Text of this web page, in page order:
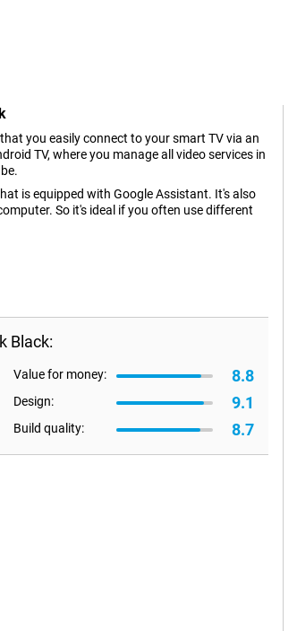
you easily connect to your smart TV via an
TV, where you manage all video services in
is equipped with Google Assistant. It's also
So it's ideal if you often use different
Black:
Value for money: 8.8
Design: 9.1
Build quality: 8.7